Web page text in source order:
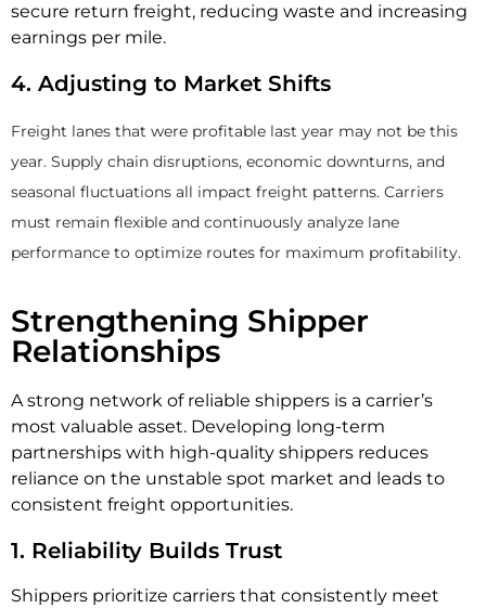
secure return freight, reducing waste and increasing
earnings per mile.
4. Adjusting to Market Shifts
Freight lanes that were profitable last year may not be this
year. Supply chain disruptions, economic downturns, and
seasonal fluctuations all impact freight patterns. Carriers
must remain flexible and continuously analyze lane
performance to optimize routes for maximum profitability.
Strengthening Shipper
Relationships
A strong network of reliable shippers is a carrier’s
most valuable asset. Developing long-term
partnerships with high-quality shippers reduces
reliance on the unstable spot market and leads to
consistent freight opportunities.
1. Reliability Builds Trust
Shippers prioritize carriers that consistently meet